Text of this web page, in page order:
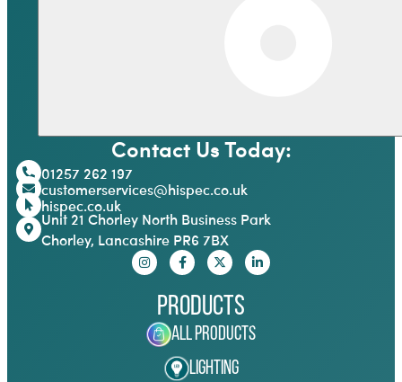
Contact Us Today:
01257 262 197
customerservices@hispec.co.uk
hispec.co.uk
Unit 21 Chorley North Business Park
Chorley, Lancashire PR6 7BX
Products
All Products
Lighting